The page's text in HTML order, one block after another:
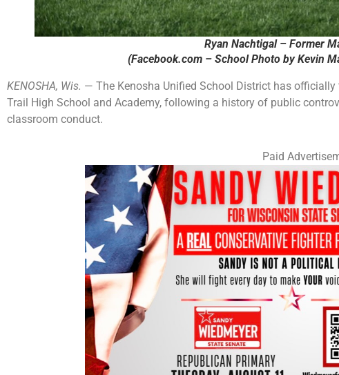
Ryan Nachtigal – Former
(Facebook.com – School Photo by Kevin
KENOSHA, Wis. — The Kenosha Unified School District has
Trail High School and Academy, following a history of public
classroom conduct.
Paid